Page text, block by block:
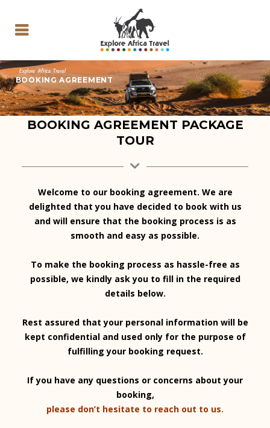
Explore Africa Travel
BOOKING AGREEMENT
BOOKING AGREEMENT PACKAGE
TOUR
Welcome to our booking agreement. We are
delighted that you have decided to book with us
and will ensure that the booking process is as
smooth and easy as possible.
To make the booking process as hassle-free as
possible, we kindly ask you to fill in the required
details below.
Rest assured that your personal information will be
kept confidential and used only for the purpose of
fulfilling your booking request.
If you have any questions or concerns about your
booking,
please don’t hesitate to reach out to us.